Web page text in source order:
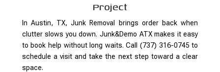
Project
In Austin, TX, Junk Removal brings order back when
clutter slows you down. Junk&Demo ATX makes it easy
to book help without long waits. Call (737) 316-0745 to
schedule a visit and take the next step toward a clear
space.